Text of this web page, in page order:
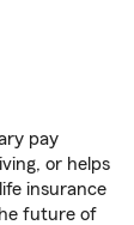
pay
or helps
insurance
future of